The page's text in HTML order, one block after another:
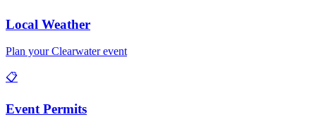
Local Weather
Plan yourClearwaterevent
📋
Event Permits